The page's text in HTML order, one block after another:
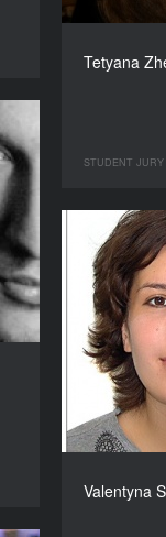
Tetyana
STUDENT JURY
Valentyna